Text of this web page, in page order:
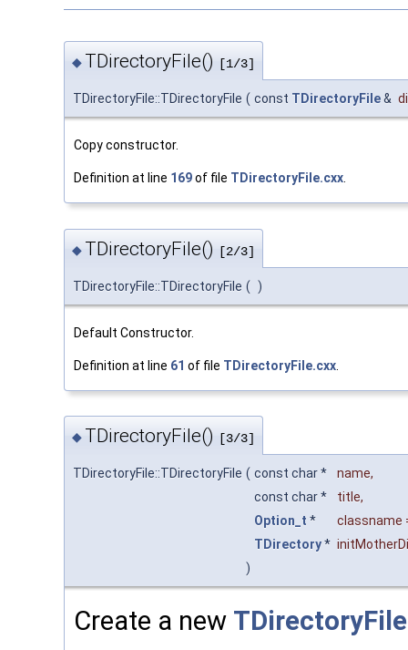
◆ TDirectoryFile() [1/3]
TDirectoryFile::TDirectoryFile ( const TDirectoryFile&
Copy constructor.
Definition at line 169of file TDirectoryFile.cxx.
◆ TDirectoryFile() [2/3]
TDirectoryFile::TDirectoryFile ( )
Default Constructor.
Definition at line 61 of file TDirectoryFile.cxx
◆ TDirectoryFile() [3/3]
TDirectoryFile::TDirectoryFile ( const char * name,
const char *
title,
Option_t * classname
TDirectory*
)
Create a new TDirectoryFile